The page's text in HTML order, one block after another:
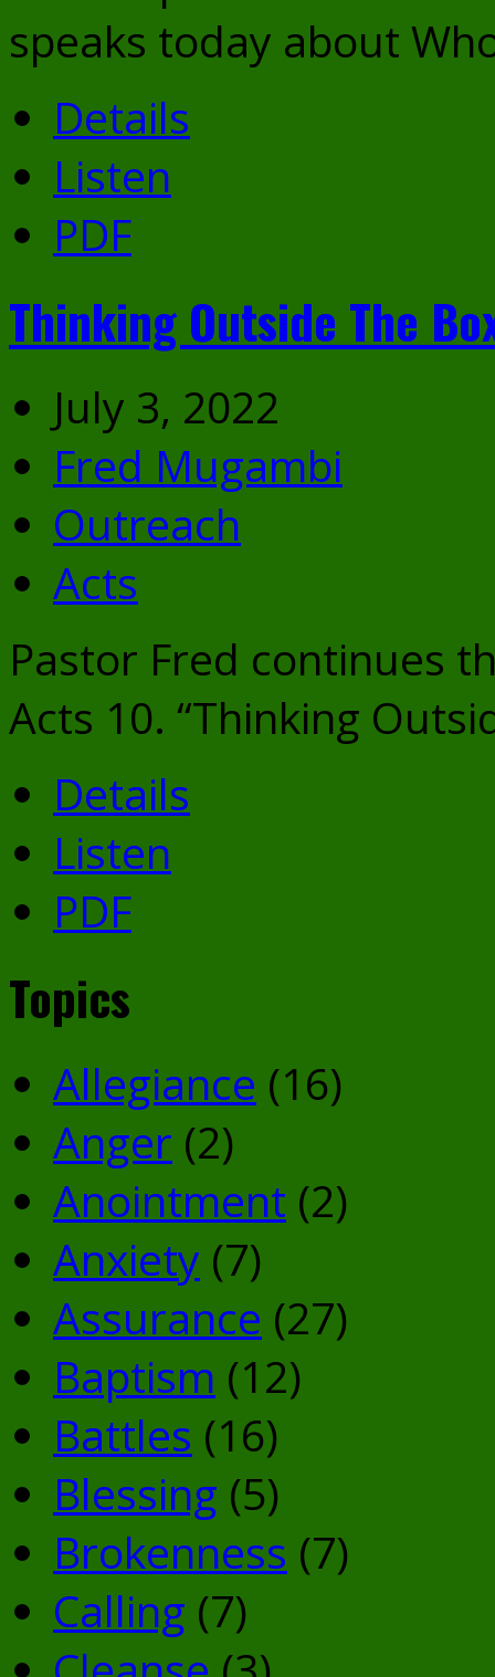
speaks today about
Details
Listen
PDF
Thinking Outside The
July 3, 2022
Fred Mugambi
Outreach
Acts
Pastor Fred continues
Acts 10. “Thinking
Details
Listen
PDF
Topics
Allegiance (16)
Anger (2)
Anointment (2)
Anxiety (7)
Assurance (27)
Baptism (12)
Battles (16)
Blessing (5)
Brokenness (7)
Calling (7)